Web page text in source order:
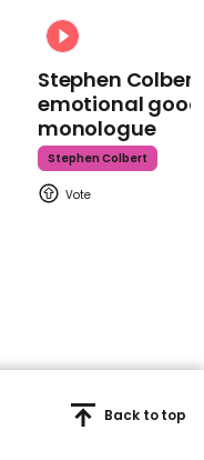
Stephen
emotional
monologue
Stephen Colbert
Back to top